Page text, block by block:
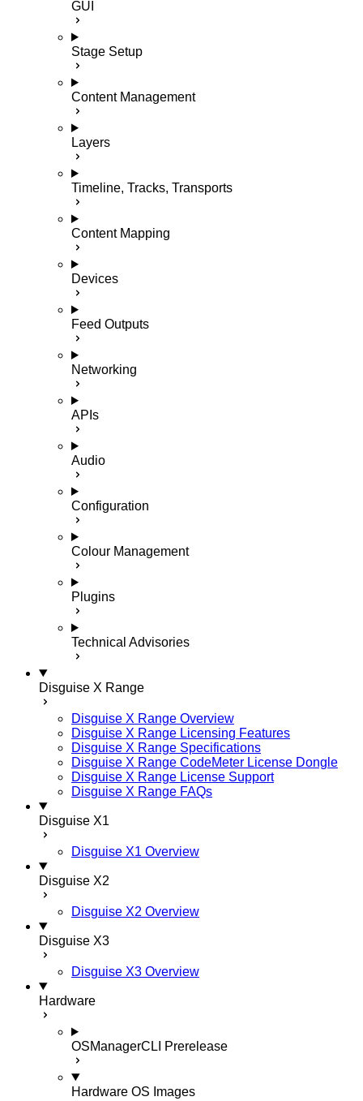
GUI
Stage Setup
Content Management
Layers
Timeline, Tracks, Transports
Content Mapping
Devices
Feed Outputs
Networking
APIs
Audio
Configuration
Colour Management
Plugins
Technical Advisories
Disguise X Range
Disguise X Range Overview
Disguise X Range Licensing Features
Disguise X Range Specifications
Disguise X Range CodeMeter License Dongle
Disguise X Range License Support
Disguise X Range FAQs
Disguise X1
Disguise X1 Overview
Disguise X2
Disguise X2 Overview
Disguise X3
Disguise X3 Overview
Hardware
OSManagerCLI Prerelease
Hardware OS Images